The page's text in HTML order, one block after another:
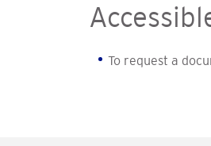
To request a